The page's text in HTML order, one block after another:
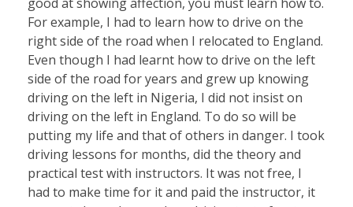
For example, I had to learn how to drive on the
right side of the road when I relocated to England.
Even though I had learnt how to drive on the left
side of the road for years and grew up knowing
driving on the left in Nigeria, I did not insist on
driving on the left in England. To do so will be
putting my life and that of others in danger. I took
driving lessons for months, did the theory and
practical test with instructors. It was not free, I
had to make time for it and paid the instructor, it